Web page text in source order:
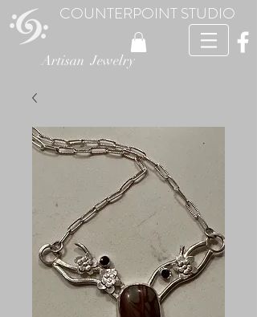
COUNTERPOINT STUDIO
Artisan Jewelry